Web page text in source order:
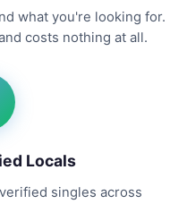
what you're looking for.
costs nothing at all.
Locals
singles across